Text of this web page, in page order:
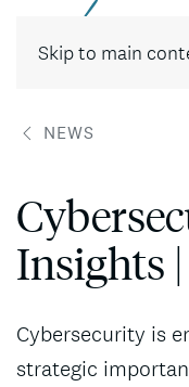
Skip to main
NEWS
Insights
Cybersecurity is
strategic